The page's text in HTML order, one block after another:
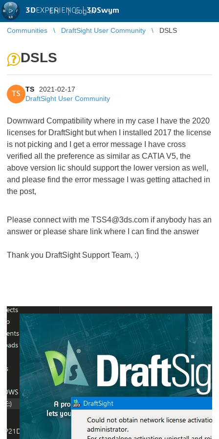
3DEXPERIENCE |3DSwym
EN | Log in
Communities DraftSight User Community DSLS
DSLS
TS
TS
2021-02-17
DraftSight User Community
Downward Compatibility where in my case I have the 2020
licenses for DraftSight but when I installed 2017 the license
is not picking and I get a error message I have cross
verified all the preference as similar as CATIA V5, the
above version lic should support the lower version as well,
and please find the error message I was getting attached in
the post,
Please connect with me TSS4@3ds.com if anybody has an
answer or please share link where I can find the answer
Thank you DraftSight Support Team, :)